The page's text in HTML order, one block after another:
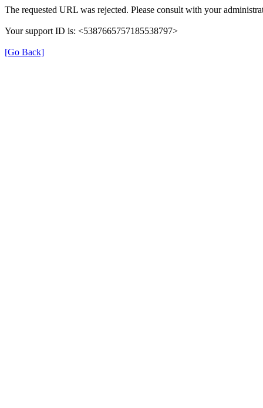
The requested URL was rejected. Please consult with your
Your support ID is: <5387665757185538797>
[Go Back]